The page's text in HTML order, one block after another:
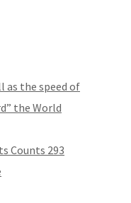
as the speed of
the World
Counts 293